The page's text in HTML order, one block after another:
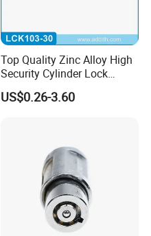
Top Quality Zinc Alloy High
Security Cylinder Lock
Drawer Lock
US$0.26-3.60